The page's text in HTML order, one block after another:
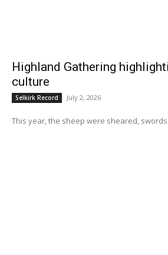
Highland Gathering
culture
Selkirk Record July 2, 2026
This year, the sheep were sheared,